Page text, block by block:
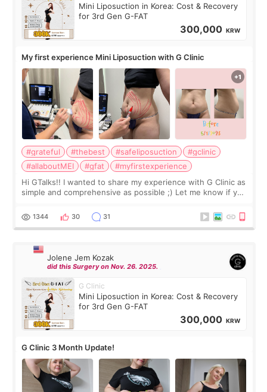
Mini Liposuction in Korea: Cost & Recovery
for 3rd Gen G-FAT
300,000 KRW
My first experience Mini Liposuction with G Clinic
#grateful #thebest #safeliposuction
#gclinic
#allaboutMEI
#gfat
#myfirstexperience
Hi GTalks!! I wanted to share my experience with G Clinic as
simple and comprehensive as possible ;) Let me know if you
answer. *****************
1344 30 31
Jolene Jem Kozak
did this Surgery on Nov. 26. 2025.
G Clinic
Mini Liposuction in Korea: Cost & Recovery
for 3rd Gen G-FAT
300,000 KRW
G Clinic 3 Month Update!